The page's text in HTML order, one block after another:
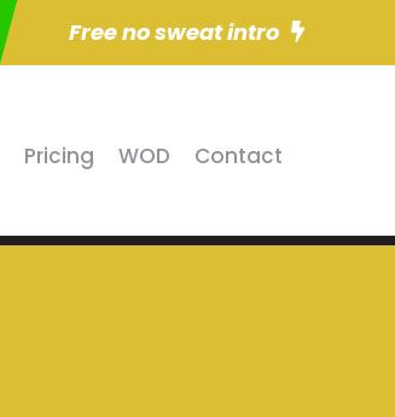
Free no sweat intro
Pricing WOD Contact